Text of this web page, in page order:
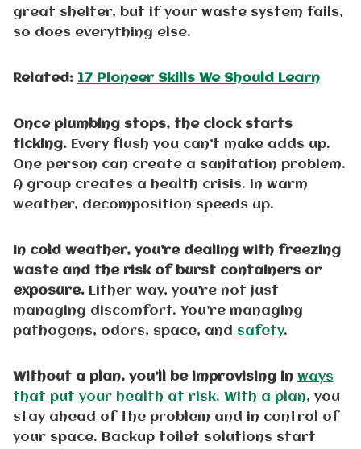
great shelter, but if your waste system fails,
so does everything else.
Related: 17 Pioneer Skills We Should Learn
Once plumbing stops, the clock starts
ticking.Every flush you can’t make adds up.
One person can create a sanitation problem.
A group creates a health crisis. In warm
weather, decomposition speeds up.
In cold weather, you’re dealing with freezing
waste and the risk of burst containers or
exposure.Either way, you’re not just
managing discomfort. You’re managing
pathogens, odors, space, and safety.
Without a plan, you’ll be improvising in ways
that put your health at risk. With a plan, you
stay ahead of the problem and in control of
your space. Backup toilet solutions start